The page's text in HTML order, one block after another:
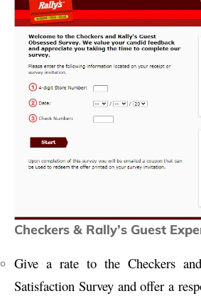
Checkers & Rally’s Guest
Give a rate to the Checkers
Satisfaction Survey and offer a